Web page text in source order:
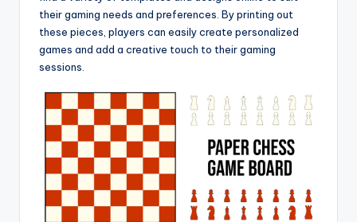
their gaming needs and preferences. By printing out
these pieces, players can easily create personalized
games and add a creative touch to their gaming
sessions.